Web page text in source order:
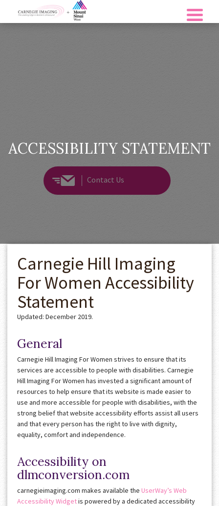
ACCESSIBILITY STATEMENT
Contact Us
Carnegie Hill Imaging
For Women Accessibility
Statement
Updated: December 2019.
General
Carnegie Hill Imaging For Women strives to ensure that its
services are accessible to people with disabilities. Carnegie
Hill Imaging For Women has invested a significant amount of
resources to help ensure that its website is made easier to
use and more accessible for people with disabilities, with the
strong belief that website accessibility efforts assist all users
and that every person has the right to live with dignity,
equality, comfort and independence.
Accessibility on
dlmconversion.com
carnegieimaging.com makes available the UserWay’s Web
Accessibility Widgetis powered by a dedicated accessibility